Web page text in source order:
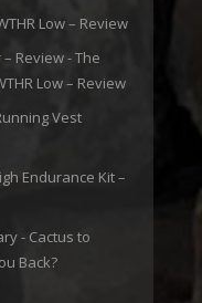
Low – Review
Review - The
Low – Review
Vest
Endurance Kit –
- Cactus to
Back?